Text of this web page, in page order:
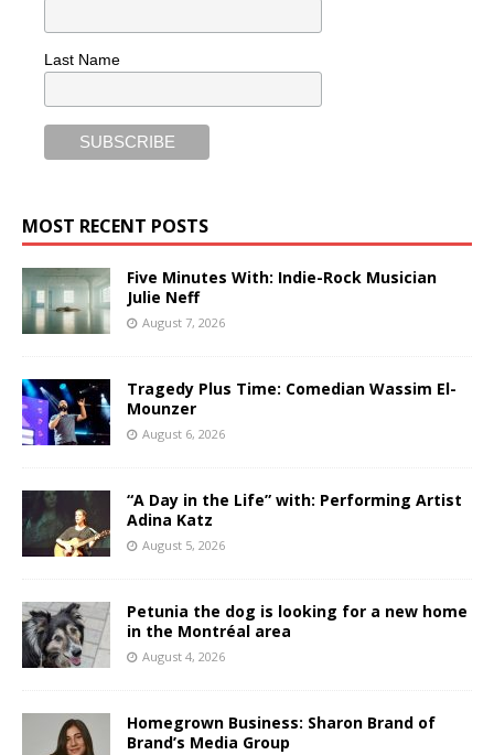
Last Name
MOST RECENT POSTS
Five Minutes With: Indie-Rock Musician
Julie Neff
August 7, 2026
Tragedy Plus Time: Comedian Wassim El-
Mounzer
August 6, 2026
“A Day in the Life” with: Performing Artist
Adina Katz
August 5, 2026
Petunia the dog is looking for a new home
in the Montréal area
August 4, 2026
Homegrown Business: Sharon Brand of
Brand’s Media Group